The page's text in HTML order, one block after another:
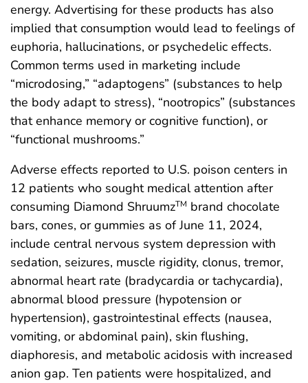
energy. Advertising for these products has also
implied that consumption would lead to feelings of
euphoria, hallucinations, or psychedelic effects.
Common terms used in marketing include
“microdosing,” “adaptogens” (substances to help
the body adapt to stress), “nootropics” (substances
that enhance memory or cognitive function), or
“functional mushrooms.”
Adverse effects reported to U.S. poison centers in
12 patients who sought medical attention after
consuming Diamond ShruumzTM brand chocolate
bars, cones, or gummies as of June 11, 2024,
include central nervous system depression with
sedation, seizures, muscle rigidity, clonus, tremor,
abnormal heart rate (bradycardia or tachycardia),
abnormal blood pressure (hypotension or
hypertension), gastrointestinal effects (nausea,
vomiting, or abdominal pain), skin flushing,
diaphoresis, and metabolic acidosis with increased
anion gap. Ten patients were hospitalized, and